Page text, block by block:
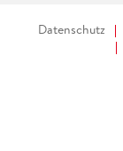
Datenschutz